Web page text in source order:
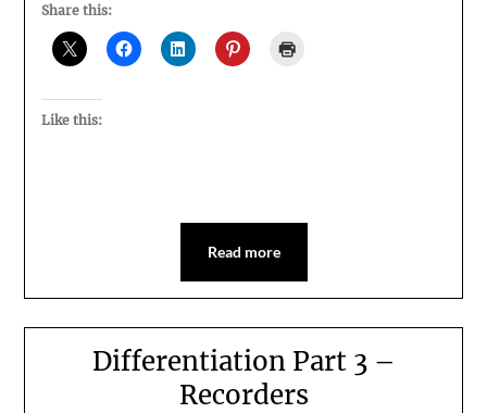
Share this:
Like this:
Read more
Differentiation Part 3 –
Recorders